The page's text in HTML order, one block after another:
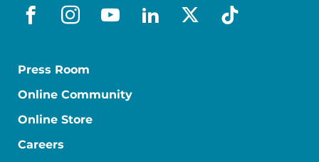
facebook
instagram
youtube
linkedin
x-socialtiktok
Press Room
Online Community
Online Store
Careers